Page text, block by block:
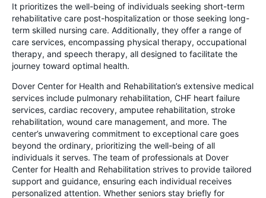
It prioritizes the well-being of individuals seeking short-term
rehabilitative care post-hospitalization or those seeking long-
term skilled nursing care. Additionally, they offer a range of
care services, encompassing physical therapy, occupational
therapy, and speech therapy, all designed to facilitate the
journey toward optimal health.
Dover Center for Health and Rehabilitation’s extensive medical
services include pulmonary rehabilitation, CHF heart failure
services, cardiac recovery, amputee rehabilitation, stroke
rehabilitation, wound care management, and more. The
center’s unwavering commitment to exceptional care goes
beyond the ordinary, prioritizing the well-being of all
individuals it serves. The team of professionals at Dover
Center for Health and Rehabilitation strives to provide tailored
support and guidance, ensuring each individual receives
personalized attention. Whether seniors stay briefly for